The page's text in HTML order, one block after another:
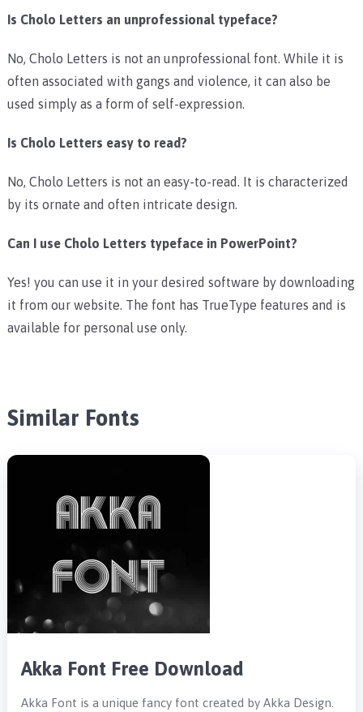
Is Cholo Letters an unprofessional typeface?
No, Cholo Letters is not an unprofessional font. While it is
often associated with gangs and violence, it can also be
used simply as a form of self-expression.
Is Cholo Letters easy to read?
No, Cholo Letters is not an easy-to-read. It is characterized
by its ornate and often intricate design.
Can I use Cholo Letters typeface in PowerPoint?
Yes! you can use it in your desired software by downloading
it from our website. The font has TrueType features and is
available for personal use only.
Similar Fonts
Akka Font Free Download
Akka Font is a unique fancy font created by Akka Design.